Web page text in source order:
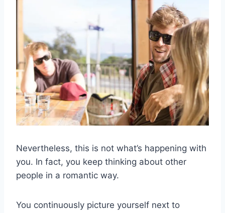
Nevertheless, this is not what’s happening with
you. In fact, you keep thinking about other
people in a romantic way.
You continuously picture yourself next to